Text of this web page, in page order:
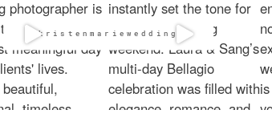
@kristenmarieweddings